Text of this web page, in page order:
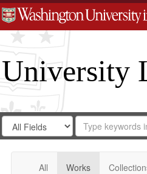
University
Search
Digital
Gateway
Search
in
for
Search
Repository
All Works